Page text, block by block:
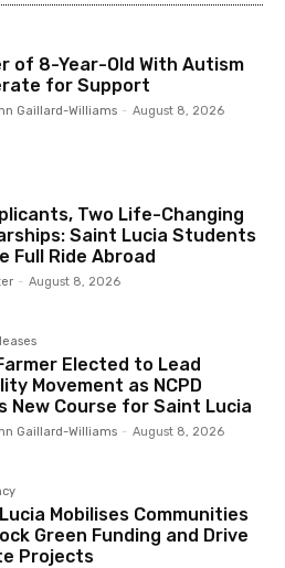
of 8-Year-Old With Autism
for Support
Gaillard-Williams - August 8, 2026
Two Life-Changing
Saint Lucia Students
Full Ride Abroad
- August 8, 2026
Elected to Lead
Movement as NCPD
New Course for Saint Lucia
Gaillard-Williams - August 8, 2026
Mobilises Communities
Green Funding and Drive
Projects